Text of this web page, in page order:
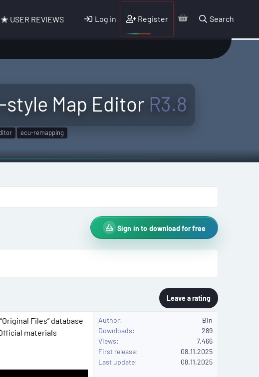
USER REVIEWS Log in Register Search
style Map Editor R3.8
ecu-remapping
Sign in to download for free
Leave a rating
Files” database
materials
Author
Bin
Downloads
289
Views
7,466
First release
08.11.2025
Last update
08.11.2025